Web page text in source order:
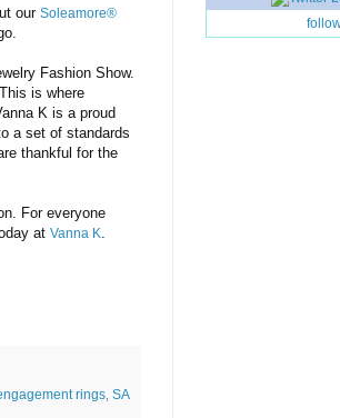
our Soleamore®
Fashion Show.
is where
K is a proud
a set of standards
thankful for the
For everyone
at Vanna K
rings SA